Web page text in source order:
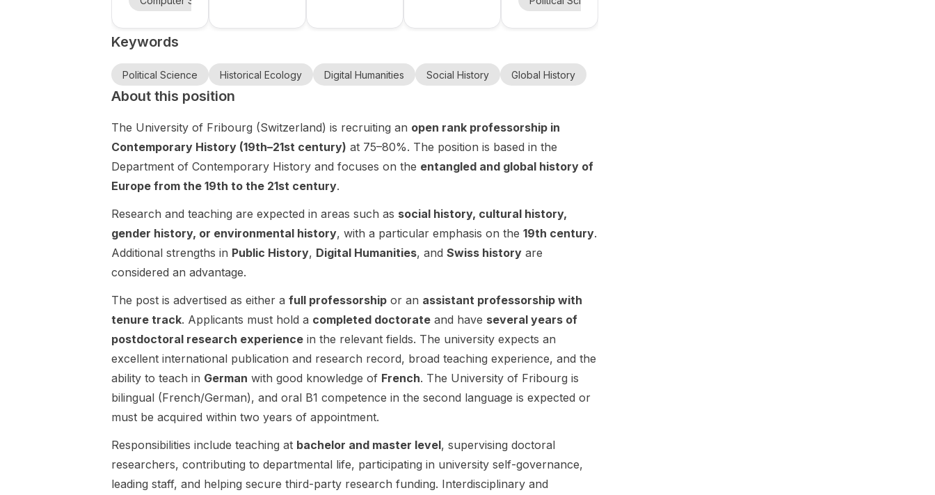
foundation
models and
AI for
scientific
discovery
at the
of Geneva.
is recruiting 9
fully funded
PhD positions
(Foundation
Models for
Scientific
project. The
positions
focus on
foundation
models , self-
supervised
learning ,
world models
, explainable
AI , bio-
and AI for
scientific
discovery ,
applications
across
astronomy ,
physics ,
climate
digital
humanities ,
University
of Calgary is
for the Mark
Grosjean
Postdoctoral
Fellowship in
Political
Science (Job
ID: 37780).
This is a 2-
renewable
postdoctoral
designed to
support an
promising
scholar in
advancing an
research
agenda and
engaging
with the
department’s
academic
Calgary.
Research
Thucydide,
Panthéon-
Assas
Studies at
Université
Paris-
Assas in
Paris, France
. This is a 36-
month
doctoral
within the
research
programme
Organiser la
(OSS) ,
developed in
partnership
Sorbonne
Université
and
supported by
the French
Ministry of
Forces and
the ANR .
of Oslo
Research
Science in
Oslo, Norway
funded
doctoral
position with
benefits, and
protections,
meaning the
employment
contract
rather than
student role.
This
opportunity is
interested in
Science and
related social
contempor
ary history
University
of Graz.
in Global
Contemporar
of Graz ,
Department
is a
postdoctoral
opening for a
completed
and strong
interests in
y history .
The position
is embedded
of
Contemporar
y History and
to contribute
research
projects,
Keywords
Political Science Historical Ecology Digital Humanities Social History Global History
About this position
The University of Fribourg (Switzerland) is recruiting an open rank professorship in
Contemporary History (19th–21st century) at 75–80%. The position is based in the
Department of Contemporary History and focuses on the entangled and global history of
Europe from the 19th to the 21st century.
Research and teaching are expected in areas such as social history, cultural history,
gender history, or environmental history, with a particular emphasis on the 19th century.
Additional strengths in Public History, Digital Humanities, and Swiss history are
considered an advantage.
The post is advertised as either a full professorship or an assistant professorship with
tenure track. Applicants must hold a completed doctorate and have several years of
postdoctoral research experience in the relevant fields. The university expects an
excellent international publication and research record, broad teaching experience, and the
ability to teach in German with good knowledge of French. The University of Fribourg is
bilingual (French/German), and oral B1 competence in the second language is expected or
must be acquired within two years of appointment.
Responsibilities include teaching at bachelor and master level, supervising doctoral
researchers, contributing to departmental life, participating in university self-governance,
leading staff, and helping secure third-party research funding. Interdisciplinary and